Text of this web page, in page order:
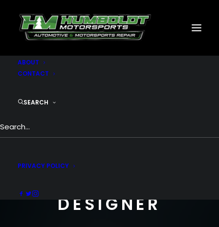
CNC
METAL BUILDINGS
GENERATORS
ABOUT
CONTACT
SEARCH
PRIVACY POLICY
DESIGNER